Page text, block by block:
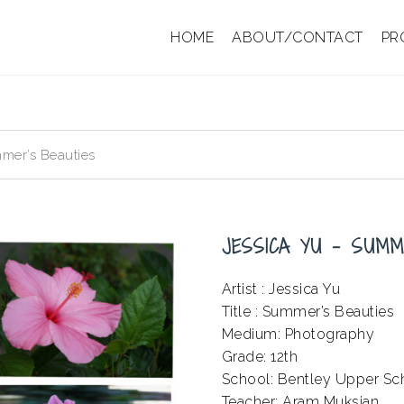
HOME ABOUT/CONTACT
Beauties
JESSICA YU –
Artist : Jessica Yu
Title : Summer’s Beauties
Medium: Photography
Grade: 12th
School: Bentley Upper